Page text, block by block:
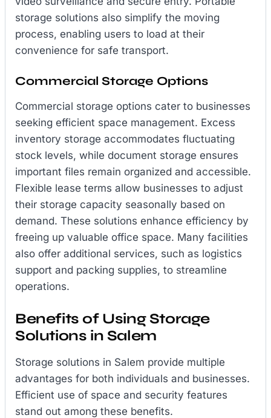
storage solutions also simplify the moving
process, enabling users to load at their
convenience for safe transport.
Commercial Storage Options
Commercial storage options cater to businesses
seeking efficient space management. Excess
inventory storage accommodates fluctuating
stock levels, while document storage ensures
important files remain organized and accessible.
Flexible lease terms allow businesses to adjust
their storage capacity seasonally based on
demand. These solutions enhance efficiency by
freeing up valuable office space. Many facilities
also offer additional services, such as logistics
support and packing supplies, to streamline
operations.
Benefits of Using Storage
Solutions in Salem
Storage solutions in Salem provide multiple
advantages for both individuals and businesses.
Efficient use of space and security features
stand out among these benefits.